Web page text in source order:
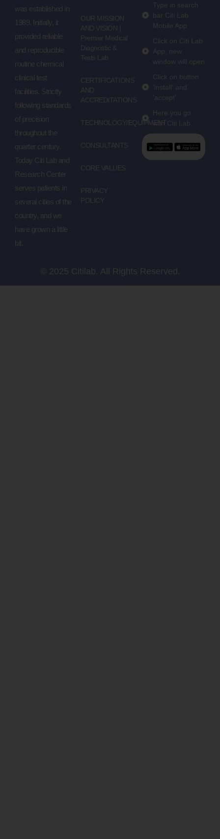
was established in
1989. Initially, it
provided reliable
and reproducible
routine chemical
clinical test
facilities. Strictly
following standards
of precision
throughout the
quarter century.
Today Citi Lab and
Research Center
serves patients in
several cities of the
country, and we
have grown a little
bit.
OUR MISSION
AND VISION |
Premier Medical
Diagnostic &
Tests Lab
CERTIFICATIONS
AND
ACCREDITATIONS
TECHNOLOGY/EQUIPMENT
CONSULTANTS
CORE VALUES
PRIVACY
POLICY
Type in search
bar Citi Lab
Mobile App
Click on Citi Lab
App, new
window will open
Click on button
'install' and
'accept'
Here you go
with Citi Lab
© 2025 Citilab. All Rights Reserved.